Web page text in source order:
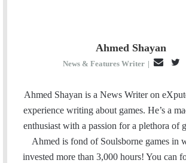
Ahmed Shayan
News & Features Writer |
a
i
i
t
t
r
Ahmed Shayan is a News Writer on
experience writing about games. He’s a
enthusiast with a passion for a plethora of
Ahmed is fond of Soulsborne games in
invested more than 3,000 hours! You can